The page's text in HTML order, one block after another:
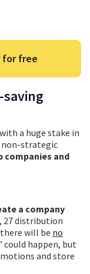
for free
a huge stake in
non-strategic
companies and
a company
, 27 distribution
will be no
could happen, but
and store